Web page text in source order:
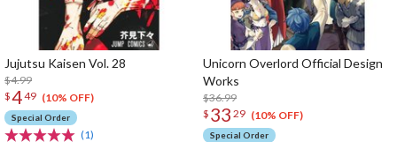
Jujutsu Kaisen Vol. 28
$4.99
$449 (10% OFF)
Special Order
(1)
Unicorn Overlord Official Design
Works
$36.99
$ 33 29 (10% OFF)
Special Order